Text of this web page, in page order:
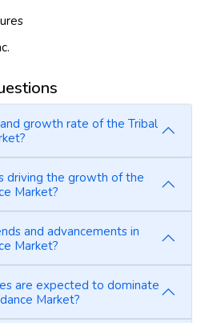
growth rate of the Tribal
driving the growth of the
Market?
and advancements in
Market?
are expected to dominate
Market?